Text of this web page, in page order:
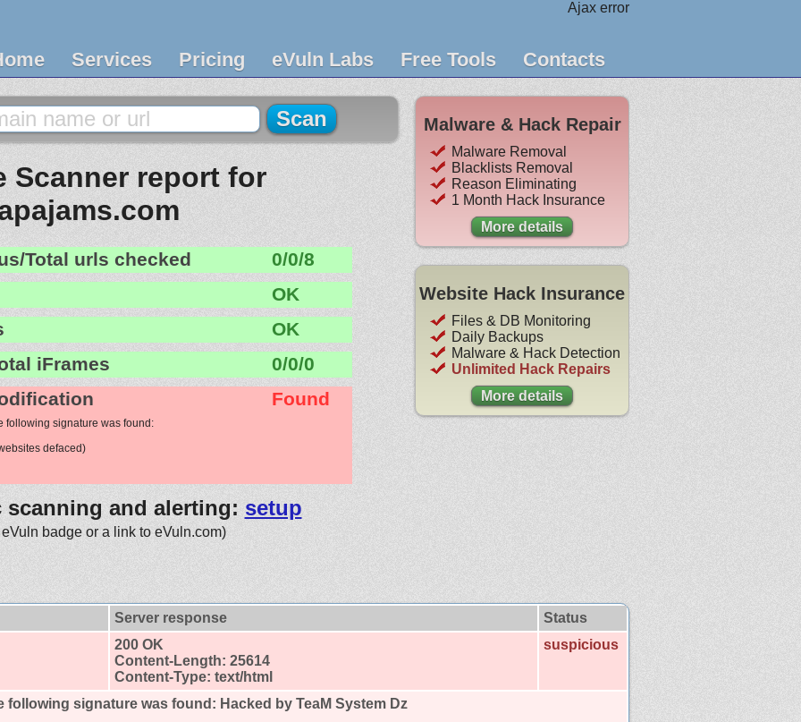
Ajax error
Services Pricing eVuln Labs Free Tools Contacts
Scanner report for
Total urls checked
0/0/8
OK
OK
iFrames
0/0/0
Found
following signature was found:
defaced)
scanning and alerting: setup
badge or a link to eVuln.com)
Malware & Hack Repair
Malware Removal
Blacklists Removal
Reason Eliminating
1 Month Hack Insurance
More details
Website Hack Insurance
Files & DB Monitoring
Daily Backups
Malware & Hack Detection
Unlimited Hack Repairs
More details
Server response
Status
200 OK
Content-Length: 25614
Content-Type: text/html
suspicious
following signature was found: Hacked by TeaM System Dz